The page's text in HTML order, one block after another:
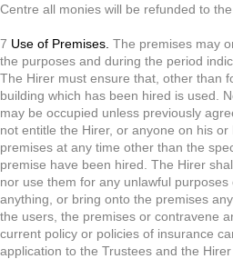
Centre all monies will be refunded to the
7 Use of Premises. The premises may
the purposes and during the period
The Hirer must ensure that, other than
building which has been hired is used.
may be occupied unless previously
not entitle the Hirer, or anyone on his
premises at any time other than the
premise have been hired. The Hirer
nor use them for any unlawful
anything, or bring onto the premises
the users, the premises or contravene
current policy or policies of insurance
application to the Trustees and the